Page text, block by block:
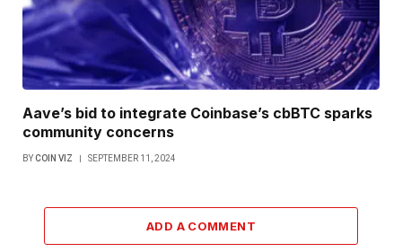
Aave’s bid to integrate Coinbase’s cbBTC sparks
community concerns
BYCOIN VIZ SEPTEMBER 11, 2024
ADD A COMMENT